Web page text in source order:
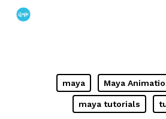
Skip
maya Maya
maya tutorials